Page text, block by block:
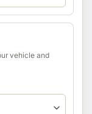
vehicle and